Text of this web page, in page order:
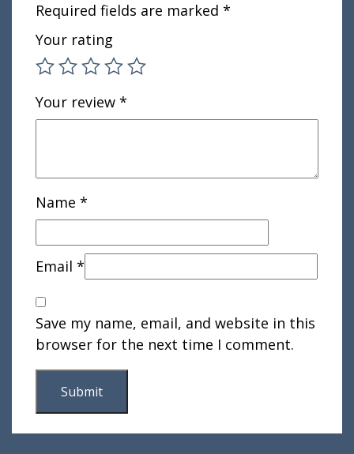
Required fields are marked *
Your rating
Your review *
Name *
Email *
Save my name, email, and website in this
browser for the next time I comment.